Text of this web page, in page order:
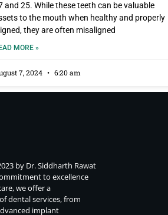
and 25. While these teeth can be valuable
to the mouth when healthy and properly
they are often misaligned
MORE »
7, 2024 6:20 am
by Dr. Siddharth Rawat
to excellence
we offer a
dental services, from
implant